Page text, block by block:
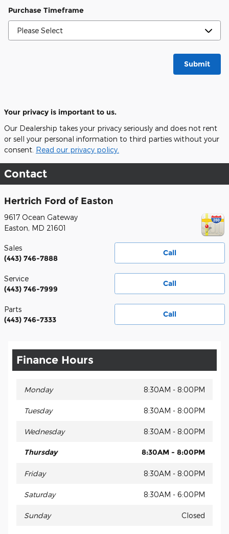
Purchase Timeframe
Submit
Your privacy is important to us.
Our Dealership takes your privacy seriously and does not rent
or sell your personal information to third parties without your
consent. Read our privacy policy.
Contact
Hertrich Ford of Easton
9617 Ocean Gateway
Easton, MD 21601
Call
Sales
(443) 746-7888
Call
Service
(443) 746-7999
Call
Parts
(443) 746-7333
Finance Hours
Monday 8:30AM - 8:00PM
Tuesday 8:30AM - 8:00PM
Wednesday 8:30AM - 8:00PM
Thursday 8:30AM - 8:00PM
Friday 8:30AM - 8:00PM
Saturday 8:30AM - 6:00PM
Sunday Closed